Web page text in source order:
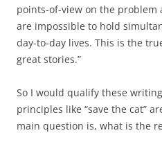
points-of-view on the
are impossible to hold
day-to-day lives. This is the
great stories.”
So I would qualify these
principles like “save the cat”
main question is, what is the